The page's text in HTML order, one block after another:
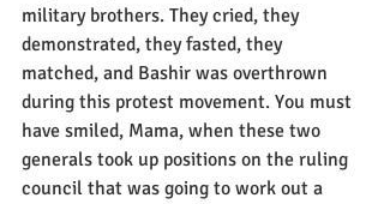
military brothers. They cried, they
demonstrated, they fasted, they
matched, and Bashir was overthrown
during this protest movement. You must
have smiled, Mama, when these two
generals took up positions on the ruling
council that was going to work out a